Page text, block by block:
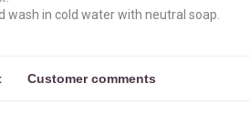
wash in cold water with neutral soap.
Customer comments